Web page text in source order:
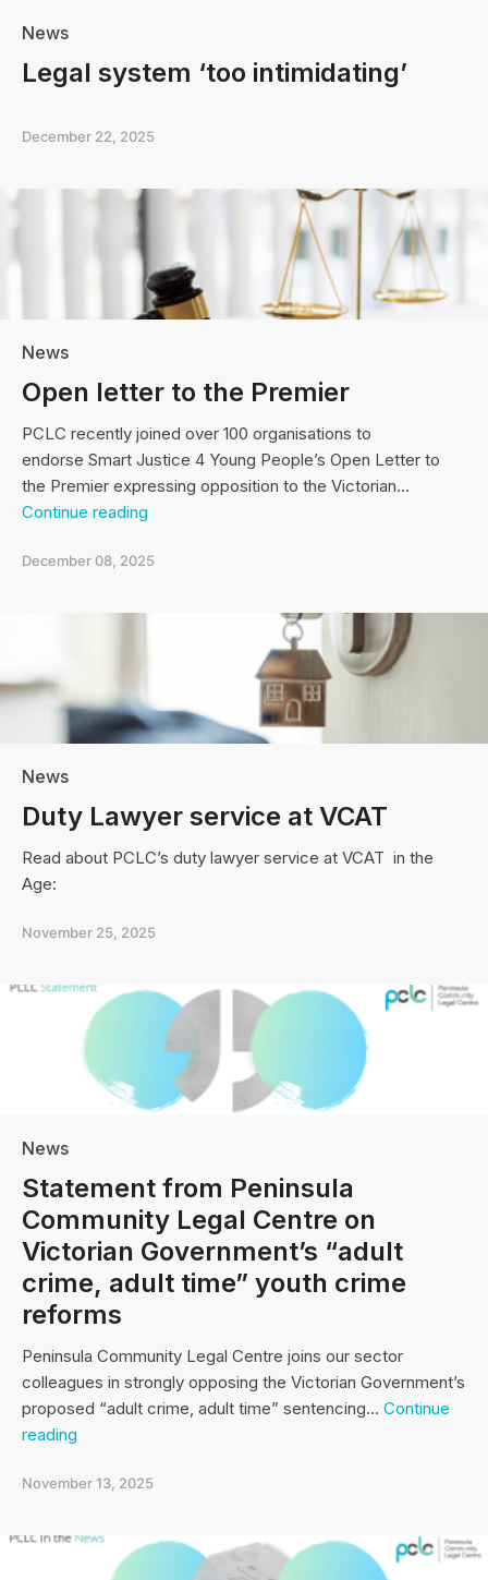
News
Legal system ‘too intimidating’
December 22, 2025
News
Open letter to the Premier
PCLC recently joined over 100 organisations to
endorse Smart Justice 4 Young People’s Open Letter to
the Premier expressing opposition to the Victorian…
Continue reading
to
the
December 08, 2025
News
Duty Lawyer service at VCAT
Read about PCLC’s duty lawyer service at VCAT in the
Age:
November 25, 2025
News
Statement from Peninsula
Community Legal Centre on
Victorian Government’s “adult
crime, adult time” youth crime
reforms
Peninsula Community Legal Centre joins our sector
colleagues in strongly opposing the Victorian Government’s
proposed “adult crime, adult time” sentencing… Continue
reading
Peninsula
Community
Centre
November 13, 2025